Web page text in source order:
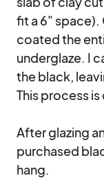
fit a 6" space).
coated the
underglaze. I
the black,
This process
After glazing
purchased
hang.